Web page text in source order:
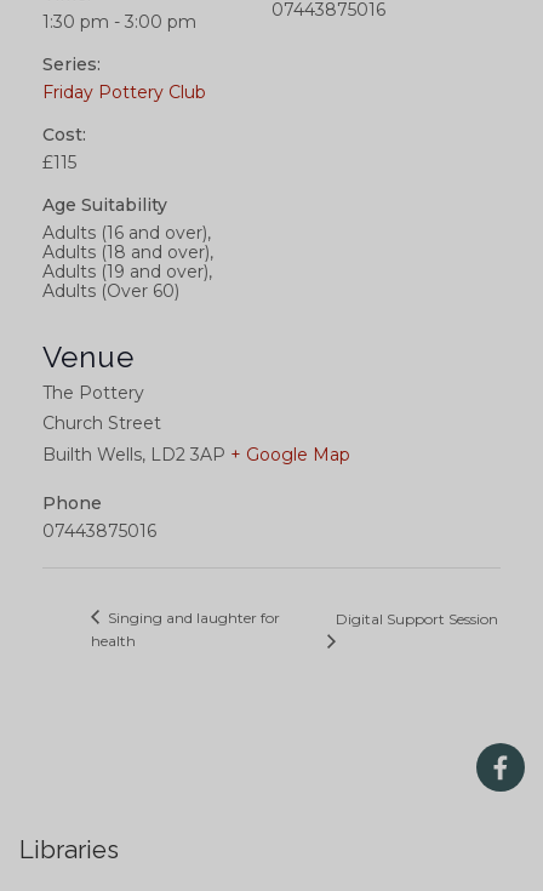
1:30 pm - 3:00 pm
Series:
Friday Pottery Club
Cost:
£115
Age Suitability
Adults (16 and over),
Adults (18 and over),
Adults (19 and over),
Adults (Over 60)
Venue
The Pottery
Church Street
Builth Wells, LD2 3AP + Google Map
Phone
07443875016
07443875016
Singing and laughter for
health
Digital Support Session
Libraries